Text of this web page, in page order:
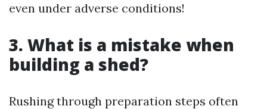
even under adverse conditions!
3. What is a mistake when
building a shed?
Rushing through preparation steps often